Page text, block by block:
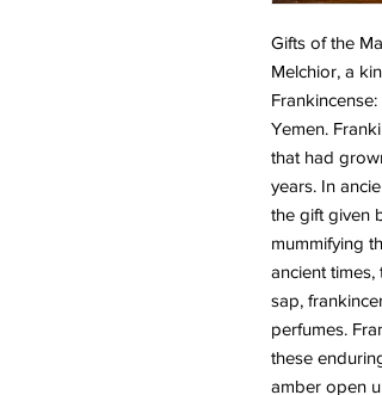
Gifts of the
Melchior, a
Yemen.
that had
years. In
the gift given
mummifying
ancient
sap,
perfumes.
these
amber open